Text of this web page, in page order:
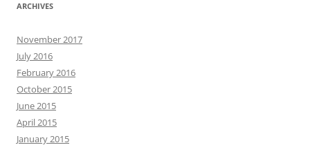
ARCHIVES
November 2017
July 2016
February 2016
October 2015
June 2015
April 2015
January 2015